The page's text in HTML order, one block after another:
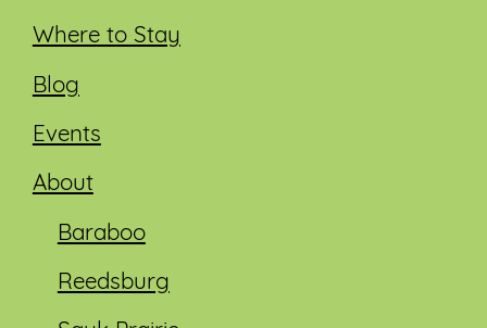
Where to Stay
Blog
Events
About
Baraboo
Reedsburg